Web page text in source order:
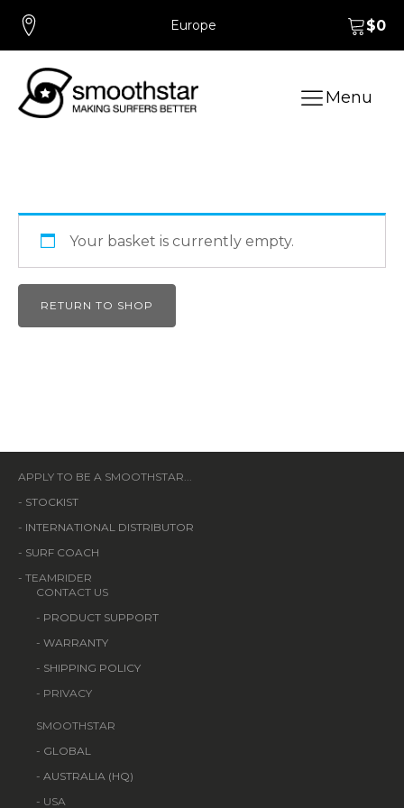
Europe $0
Menu
Your basket is currently empty.
RETURN TO SHOP
APPLY TO BE A SMOOTHSTAR...
- STOCKIST
- INTERNATIONAL DISTRIBUTOR
- SURF COACH
- TEAMRIDER
CONTACT US
- PRODUCT SUPPORT
- WARRANTY
- SHIPPING POLICY
- PRIVACY
SMOOTHSTAR
- GLOBAL
- AUSTRALIA (HQ)
- USA